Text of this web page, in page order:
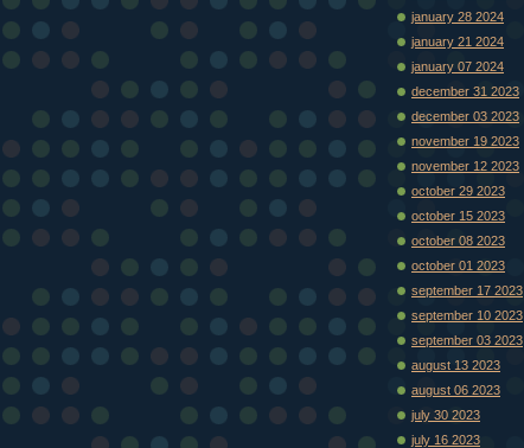
january 28 2024
january 21 2024
january 07 2024
december 31 2023
december 03 2023
november 19 2023
november 12 2023
october 29 2023
october 15 2023
october 08 2023
october 01 2023
september 17 2023
september 10 2023
september 03 2023
august 13 2023
august 06 2023
july 30 2023
july 16 2023